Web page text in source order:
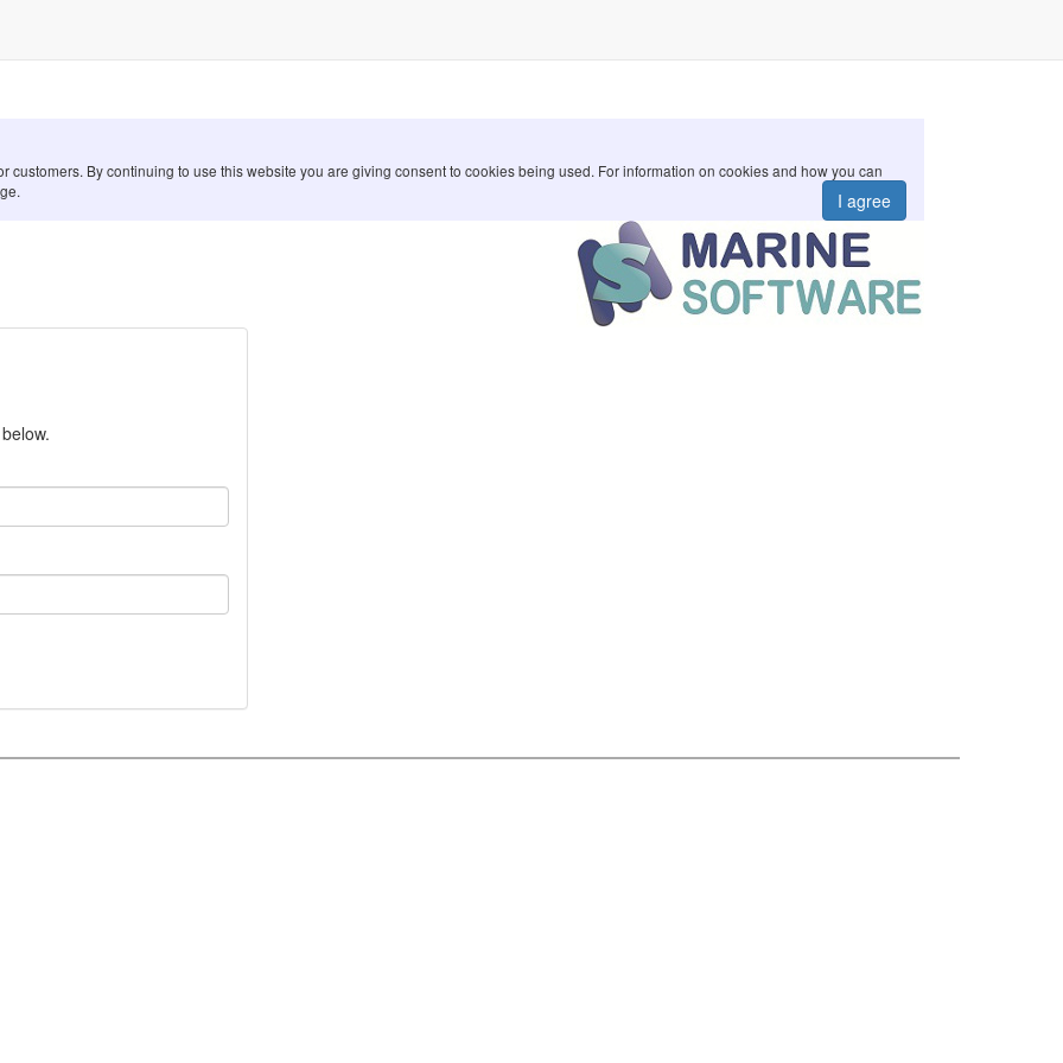
customers. By continuing to use this website you are giving consent to cookies being used. For information on cookies and how you can
I agree